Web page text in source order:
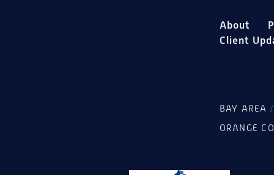
About
Client
BAY AREA /
ORANGE